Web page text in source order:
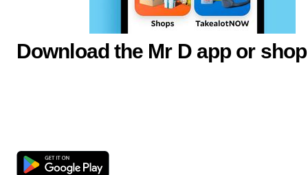
Download the Mr D app or